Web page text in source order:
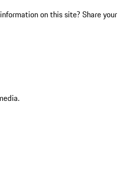
on this site? Share your